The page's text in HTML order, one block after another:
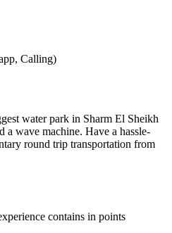
Calling)
water park in Sharm El Sheikh
a wave machine. Have a hassle-
round trip transportation from
contains in points